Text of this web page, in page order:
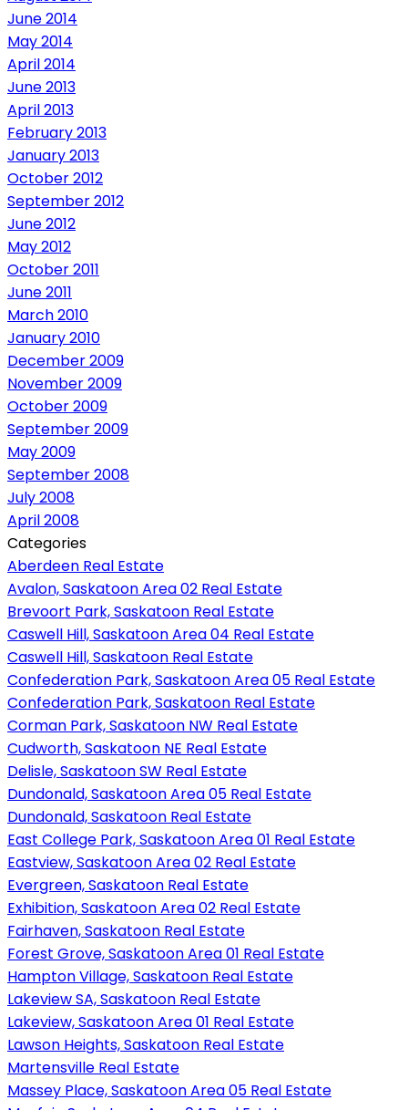
June 2014
May 2014
April 2014
June 2013
April 2013
February 2013
January 2013
October 2012
September 2012
June 2012
May 2012
October 2011
June 2011
March 2010
January 2010
December 2009
November 2009
October 2009
September 2009
May 2009
September 2008
July 2008
April 2008
Categories
Aberdeen Real Estate
Avalon, Saskatoon Area 02 Real Estate
Brevoort Park, Saskatoon Real Estate
Caswell Hill, Saskatoon Area 04 Real Estate
Caswell Hill, Saskatoon Real Estate
Confederation Park, Saskatoon Area 05 Real Estate
Confederation Park, Saskatoon Real Estate
Corman Park, Saskatoon NW Real Estate
Cudworth, Saskatoon NE Real Estate
Delisle, Saskatoon SW Real Estate
Dundonald, Saskatoon Area 05 Real Estate
Dundonald, Saskatoon Real Estate
East College Park, Saskatoon Area 01 Real Estate
Eastview, Saskatoon Area 02 Real Estate
Evergreen, Saskatoon Real Estate
Exhibition, Saskatoon Area 02 Real Estate
Fairhaven, Saskatoon Real Estate
Forest Grove, Saskatoon Area 01 Real Estate
Hampton Village, Saskatoon Real Estate
Lakeview SA, Saskatoon Real Estate
Lakeview, Saskatoon Area 01 Real Estate
Lawson Heights, Saskatoon Real Estate
Martensville Real Estate
Massey Place, Saskatoon Area 05 Real Estate